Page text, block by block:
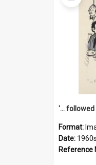
Format:
Date:
Reference